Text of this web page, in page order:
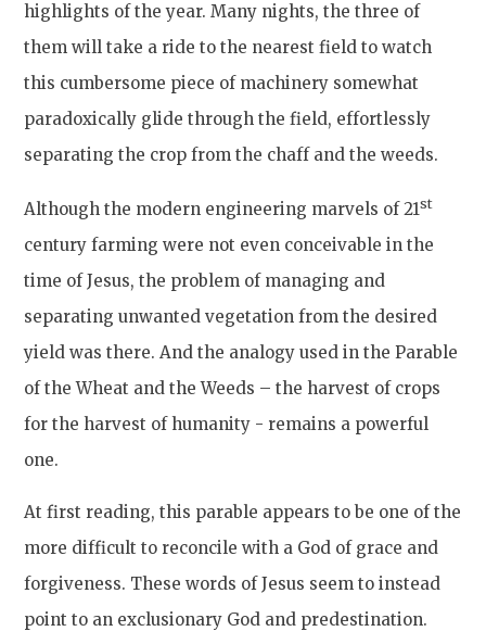
highlights of the year. Many nights, the three of
them will take a ride to the nearest field to watch
this cumbersome piece of machinery somewhat
paradoxically glide through the field, effortlessly
separating the crop from the chaff and the weeds.
Although the modern engineering marvels of 21st
century farming were not even conceivable in the
time of Jesus, the problem of managing and
separating unwanted vegetation from the desired
yield was there. And the analogy used in the Parable
of the Wheat and the Weeds – the harvest of crops
for the harvest of humanity - remains a powerful
one.
At first reading, this parable appears to be one of the
more difficult to reconcile with a God of grace and
forgiveness. These words of Jesus seem to instead
point to an exclusionary God and predestination.